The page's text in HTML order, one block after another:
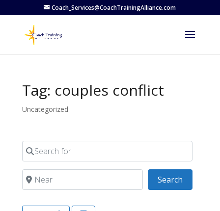
Coach_Services@CoachTrainingAlliance.com
Tag: couples conflict
Uncategorized
Search for
Near Search